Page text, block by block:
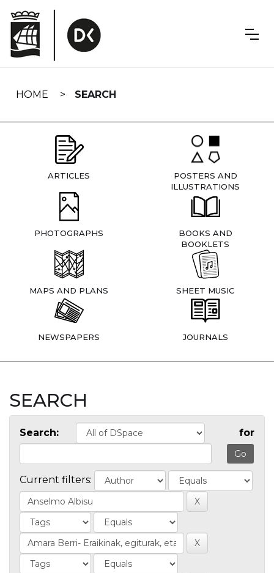
navigation
HOME SEARCH
ARTICLES
POSTERS AND
ILLUSTRATIONS
PHOTOGRAPHS
BOOKS AND
BOOKLETS
MAPS AND PLANS SHEET MUSIC
NEWSPAPERS JOURNALS
SEARCH
Search: for
Current filters: